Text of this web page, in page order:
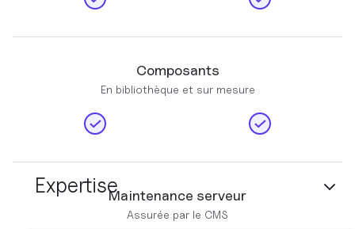
Expertise
Composants
En bibliothèque et sur mesure
Maintenance serveur
Assurée par le CMS